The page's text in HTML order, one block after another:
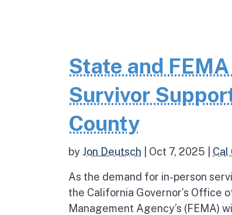
State and
Survivor
County
by Jon Deutsch Oct 7, 2025 Cal
As the demand for in-person
the California Governor’s Office
Management Agency’s (FEMA)